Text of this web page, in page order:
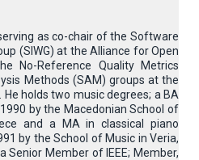
as co-chair of the Software
(SIWG) at the Alliance for Open
No-Reference Quality Metrics
Methods (SAM) groups at the
He holds two music degrees; a BA
by the Macedonian School of
and a MA in classical piano
by the School of Music in Veria,
Senior Member of IEEE; Member,